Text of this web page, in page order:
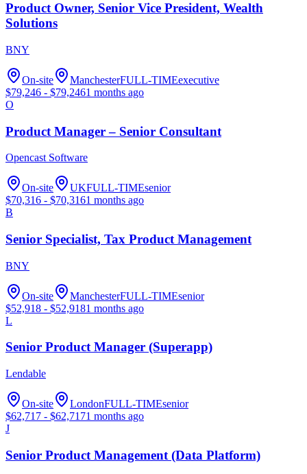
Product Owner, Senior Vice President, Wealth
Solutions
BNY
On-site ManchesterFULL-TIMEexecutive
$79,246 - $79,2461 months ago
O
Product Manager – Senior Consultant
Opencast Software
On-site UKFULL-TIMEsenior
$70,316 - $70,3161 months ago
B
Senior Specialist, Tax Product Management
BNY
On-site ManchesterFULL-TIMEsenior
$52,918 - $52,9181 months ago
L
Senior Product Manager (Superapp)
Lendable
On-site LondonFULL-TIMEsenior
$62,717 - $62,7171 months ago
J
Senior Product Management (Data Platform)